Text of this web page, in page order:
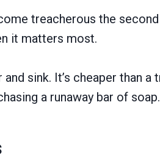
treacherous the
it matters most.
sink. It’s cheaper than
a runaway bar of soap.